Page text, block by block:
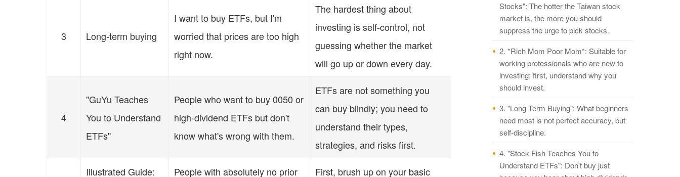
3 Long-term buying
I want to buy ETFs, but I'm
worried that prices are too high
right now.
The hardest thing about
investing is self-control, not
guessing whether the market
will go up or down every day.
4
"GuYu Teaches
You to Understand
ETFs"
People who want to buy 0050 or
high-dividend ETFs but don't
know what's wrong with them.
ETFs are not something you
can buy blindly; you need to
understand their types,
strategies, and risks first.
Illustrated Guide: People with absolutely no prior First, brush up on your basic
Stocks": The hotter the Taiwan stock
market is, the more you should
suppress the urge to pick stocks.
2. *Rich Mom Poor Mom*: Suitable for
working professionals who are new to
investing; first, understand why you
should invest.
3. "Long-Term Buying": What beginners
need most is not perfect accuracy, but
self-discipline.
4. "Stock Fish Teaches You to
Understand ETFs": Don't buy just